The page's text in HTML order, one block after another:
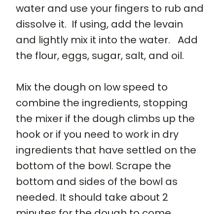
water and use your fingers to rub and
dissolve it. If using, add the levain
and lightly mix it into the water. Add
the flour, eggs, sugar, salt, and oil.
Mix the dough on low speed to
combine the ingredients, stopping
the mixer if the dough climbs up the
hook or if you need to work in dry
ingredients that have settled on the
bottom of the bowl. Scrape the
bottom and sides of the bowl as
needed. It should take about 2